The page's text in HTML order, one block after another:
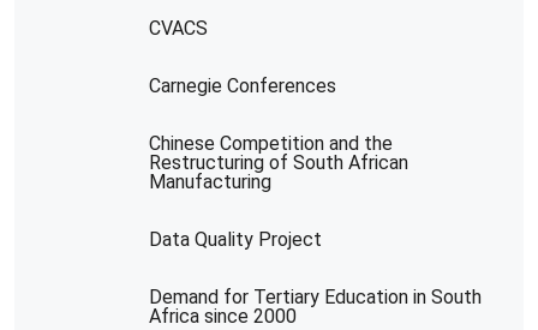
CVACS
Carnegie Conferences
Chinese Competition and the
Restructuring of South African
Manufacturing
Data Quality Project
Demand for Tertiary Education in South
Africa since 2000